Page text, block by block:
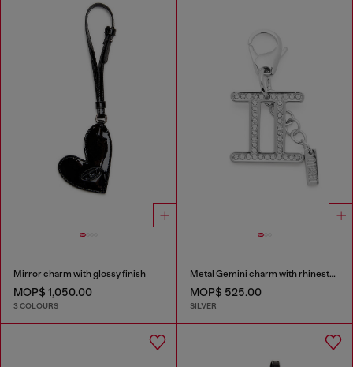
Mirror charm with glossy finish
MOP$ 1,050.00
3 COLOURS
Metal Gemini charm with rhinestones
MOP$ 525.00
SILVER